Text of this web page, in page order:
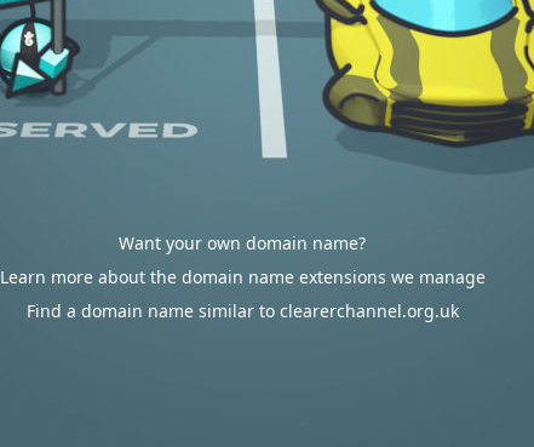
Want your own domain name?
Learn more about the domain name extensions we manage
Find a domain name similar to clearerchannel.org.uk